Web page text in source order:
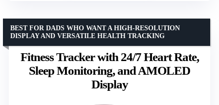
Fitness Tracker with 24/7 Heart Rate,
Sleep Monitoring, and AMOLED
Display
BEST FOR DADS WHO WANT A HIGH-RESOLUTION
DISPLAY AND VERSATILE HEALTH TRACKING